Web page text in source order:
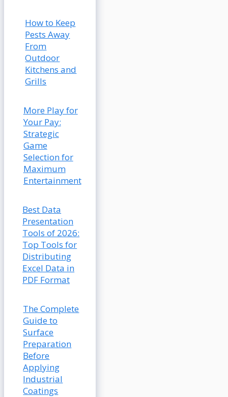
How to Keep
Pests Away
From
Outdoor
Kitchens and
Grills
More Play for
Your Pay:
Strategic
Game
Selection for
Maximum
Entertainment
Best Data
Presentation
Tools of 2026:
Top Tools for
Distributing
Excel Data in
PDF Format
The Complete
Guide to
Surface
Preparation
Before
Applying
Industrial
Coatings